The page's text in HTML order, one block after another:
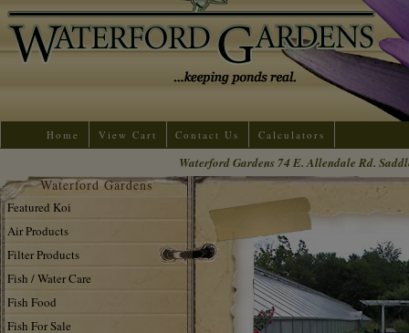
Home View Cart Contact Us Calculators
Waterford Gardens 74 E. Allendale Rd.
Waterford Gardens
Featured Koi
Air Products
Filter Products
Fish / Water Care
Fish Food
Fish For Sale